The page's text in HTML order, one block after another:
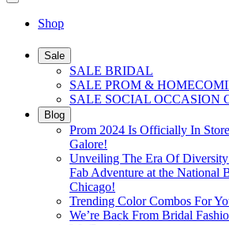
Shop
Sale
SALE BRIDAL
SALE PROM &
SALE SOCIAL OCCASION
Blog
Prom 2024 Is Officially In
Galore!
Unveiling The Era Of
Fab Adventure at the National
Chicago!
Trending Color Combos For
We’re Back From Bridal